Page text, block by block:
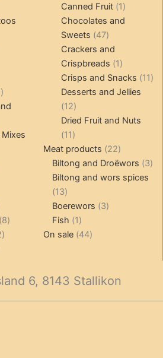
2
products
88
2
products
Canned Fruit 11
product
Chocolates and
Sweets
4747
products
Crackers and
Crispbreads
11
product
Crisps and Snacks 1111
Desserts and Jellies
1212
products
Dried Fruit and Nuts
1111
products
Meat products 2222
products
Biltong and Droëwors 33
Biltong and wors spices
1313
products
Boerewors 33
Fish 11
product
On sale 4444
6, 8143 Stallikon